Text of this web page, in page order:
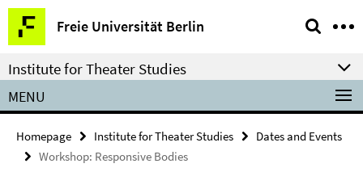
Springe
direkt
zu
Inhalt
Freie Universität Berlin
Service
Navigation
Institute for Theater Studies
MENU
Homepage Institute for Theater Studies
Dates and Events
Workshop: Responsive Bodies